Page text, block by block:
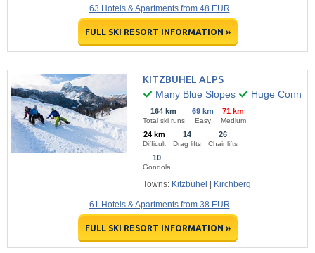
63 Hotels & Apartments from 48 EUR
FULL SKI RESORT INFORMATION »
KITZBUHEL ALPS
Many Blue Slopes
Huge
164 km
Total ski runs
69 km
Easy
71 km
Medium
24 km
Difficult
14
Drag lifts
26
Chair lifts
10
Gondola
Towns: Kitzbühel Kirchberg
61 Hotels & Apartments from 38 EUR
FULL SKI RESORT INFORMATION »